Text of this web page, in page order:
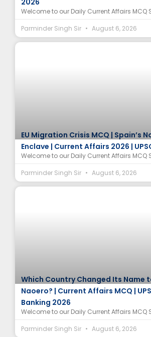
Welcome to our Daily Current Affairs MCQ
Parminder Singh Sir
August 6, 2026
EU Migration Crisis MCQ | Spain’s
Enclave | Current Affairs 2026 |
Welcome to our Daily Current Affairs MCQ
Parminder Singh Sir
August 6, 2026
Which Country Changed Its Name
Naoero? | Current Affairs MCQ |
Banking 2026
Welcome to our Daily Current Affairs MCQ
Parminder Singh Sir
August 6, 2026